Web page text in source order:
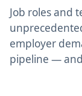
Job roles and
employer
pipeline —